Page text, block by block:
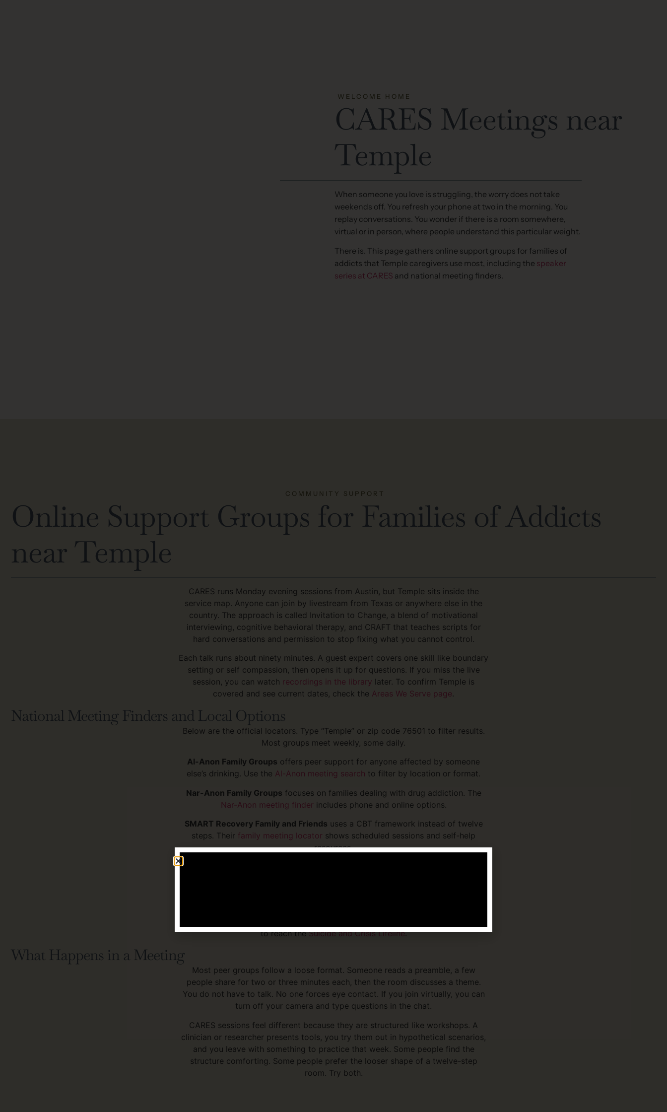
WELCOME HOME
CARES Meetings near
Temple
When someone you love is struggling, the worry does not take
weekends off. You refresh your phone at two in the morning. You
replay conversations. You wonder if there is a room somewhere,
virtual or in person, where people understand this particular weight.
There is. This page gathers online support groups for families of
addicts that Temple caregivers use most, including the speaker
series at CARES and national meeting finders.
COMMUNITY SUPPORT
Online Support Groups for Families of Addicts
near Temple
CARES runs Monday evening sessions from Austin, but Temple sits inside the
service map. Anyone can join by livestream from Texas or anywhere else in the
country. The approach is called Invitation to Change, a blend of motivational
interviewing, cognitive behavioral therapy, and CRAFT that teaches scripts for
hard conversations and permission to stop fixing what you cannot control.
Each talk runs about ninety minutes. A guest expert covers one skill like boundary
setting or self compassion, then opens it up for questions. If you miss the live
session, you can watch recordings in the library later. To confirm Temple is
covered and see current dates, check the Areas We Serve page.
National Meeting Finders and Local Options
Below are the official locators. Type “Temple” or zip code 76501 to filter results.
Most groups meet weekly, some daily.
Al-Anon Family Groups offers peer support for anyone affected by someone
else’s drinking. Use the Al-Anon meeting search to filter by location or format.
Nar-Anon Family Groups focuses on families dealing with drug addiction. The
Nar-Anon meeting finder includes phone and online options.
SMART Recovery Family and Friends uses a CBT framework instead of twelve
steps. Their family meeting locator shows scheduled sessions and self-help
resources.
to reach theSuicide and Crisis Lifeline.
What Happens in a Meeting
Most peer groups follow a loose format. Someone reads a preamble, a few
people share for two or three minutes each, then the room discusses a theme.
You do not have to talk. No one forces eye contact. If you join virtually, you can
turn off your camera and type questions in the chat.
CARES sessions feel different because they are structured like workshops. A
clinician or researcher presents tools, you try them out in hypothetical scenarios,
and you leave with something to practice that week. Some people find the
structure comforting. Some people prefer the looser shape of a twelve-step
room. Try both.